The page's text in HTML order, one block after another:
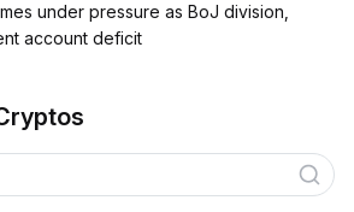
under pressure as BoJ division,
account deficit